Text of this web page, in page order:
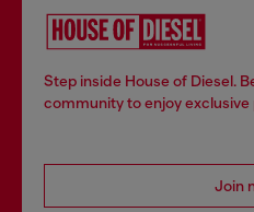
Step inside House of Diesel.
community to enjoy exclusive
Join